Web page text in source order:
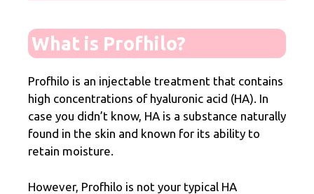
What is Profhilo?
Profhilo is an injectable treatment that contains
high concentrations of hyaluronic acid (HA). In
case you didn’t know, HA is a substance naturally
found in the skin and known for its ability to
retain moisture.
However, Profhilo is not your typical HA